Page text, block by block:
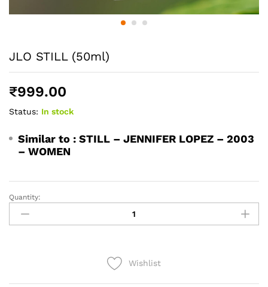
JLO STILL (50ml)
₹999.00
Status: In stock
Similar to : STILL – JENNIFER LOPEZ – 2003
– WOMEN
JLO
STILL
(50ml)
Quantity:
Wishlist